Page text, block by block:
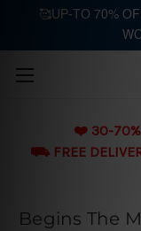
❤️ 30-70%
⛟ FREE
Begins The
🥰UP-TO 70%